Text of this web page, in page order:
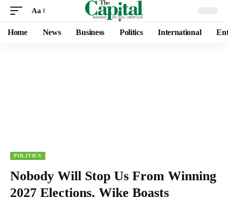
Aa
Home News Business Politics International
POLITICS
Nobody Will Stop Us From Winning
2027 Elections, Wike Boasts